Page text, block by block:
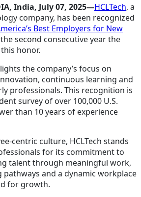
India, July 07, 2025—HCLTech, a
company, has been recognized
Best Employers for New
second consecutive year the
honor.
the company’s focus on
continuous learning and
professionals. This recognition is
survey of over 100,000 U.S.
than 10 years of experience
centric culture, HCLTech stands
for its commitment to
talent through meaningful work,
and a dynamic workplace
for growth.